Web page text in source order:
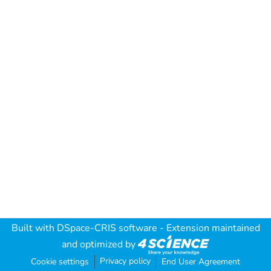
Built with DSpace-CRIS software - Extension maintained
and optimized by
Cookie settings Privacy policy End User Agreement